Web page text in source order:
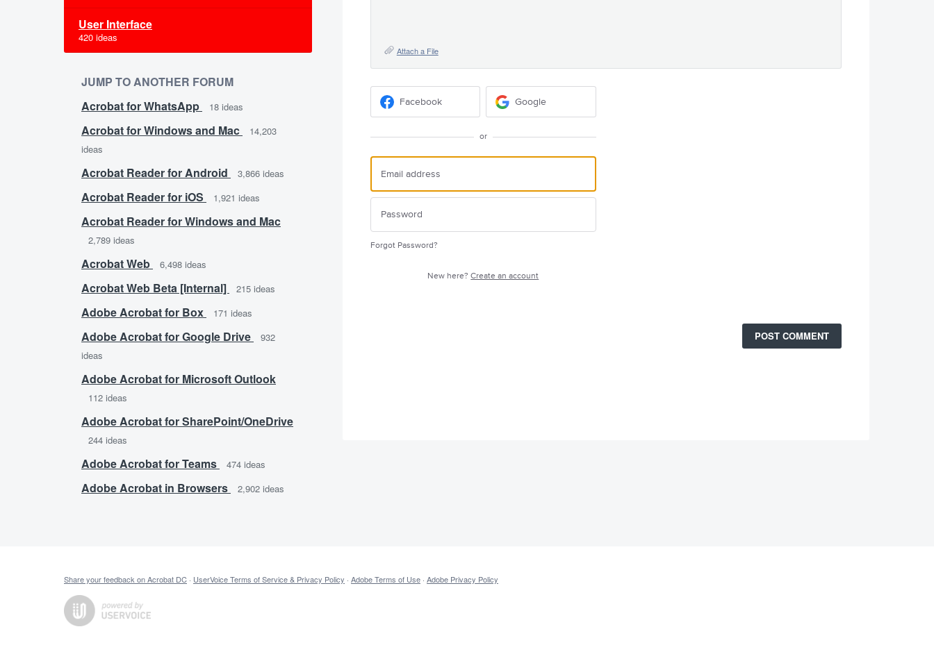
User Interface
420 ideas
JUMP TO ANOTHER FORUM
Acrobat for WhatsApp
18 ideas
Acrobat for Windows and Mac
14,203
ideas
Acrobat Reader for Android 3,866 ideas
Acrobat Reader for iOS 1,921 ideas
Acrobat Reader for Windows and Mac
2,789 ideas
Acrobat Web 6,498 ideas
Acrobat Web Beta [Internal] 215 ideas
Adobe Acrobat for Box 171 ideas
Adobe Acrobat for Google Drive
932
ideas
Adobe Acrobat for Microsoft Outlook
112 ideas
Adobe Acrobat for SharePoint/OneDrive
244 ideas
Adobe Acrobat for Teams 474 ideas
Adobe Acrobat in Browsers 2,902 ideas
Attach a File
Facebook Google
or
Forgot Password?
New here?Create an account
POST COMMENT
Share your feedback on Acrobat DC · UserVoice Terms of Service & Privacy Policy · Adobe Terms of Use · Adobe Privacy Policy